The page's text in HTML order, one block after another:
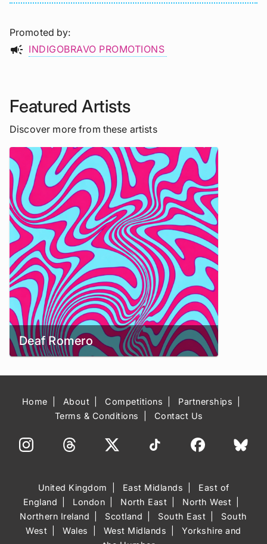
Promoted by
campaign INDIGOBRAVO PROMOTIONS
Featured Artists
Discover more from these artists
Deaf Romero
Home About Competitions
Partnerships
Terms & Conditions
Contact Us
United Kingdom East Midlands
East of
England
London North East
North West
Northern Ireland
Scotland South East
South
West
Wales West Midlands
Yorkshire and